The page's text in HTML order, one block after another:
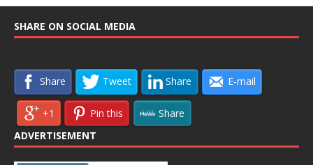
SHARE ON SOCIAL MEDIA
Share Tweet Share E-mail
+1 Pin this
Share
ADVERTISEMENT